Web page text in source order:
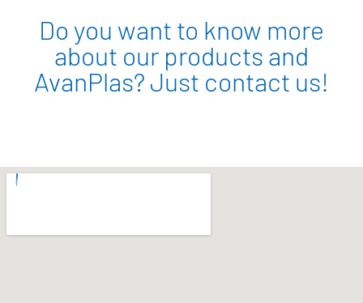
Do you want to know more
about our products and
AvanPlas? Just contact us!